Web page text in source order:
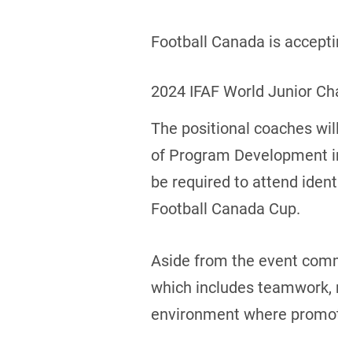
Football Canada is
2024 IFAF World Junior
The positional coaches
of Program Development
be required to attend
Football Canada Cup.
Aside from the event
which includes
environment where